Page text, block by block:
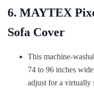
6. MAYTEX
Sofa Cover
This machine-
74 to 96 inches
adjust for a virtually